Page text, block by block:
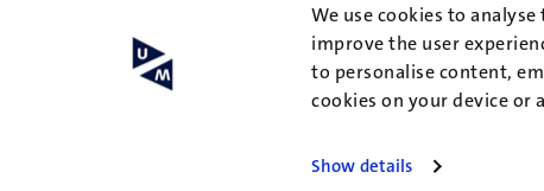
We use cookies to
improve the user
to personalise content,
cookies on your device or
Show details
6200 MD
Maastricht